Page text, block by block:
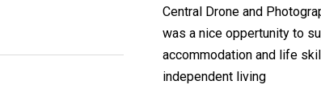
Central Drone and
was a nice oppertunity to
accommodation and life
independent living